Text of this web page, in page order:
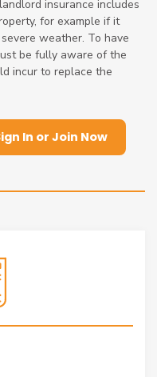
insurance includes
for example if it
weather. To have
be fully aware of the
incur to replace the
In or Join Now